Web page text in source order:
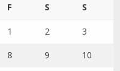
F S S
1 2 3
8 9 10